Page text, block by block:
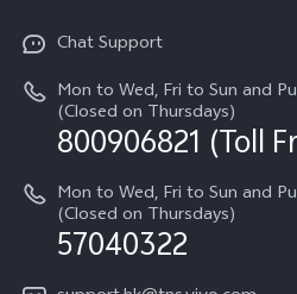
V60
Spare Parts Price Query
System Update
Warranty Terms
Privacy Statement for Customer
About Us
vivo Privacy Center
Sustainability
Chat Support
Mon to Wed, Fri to Sun and
(Closed on Thursdays)
800906821 (Toll
Mon to Wed, Fri to Sun and
(Closed on Thursdays)
57040322